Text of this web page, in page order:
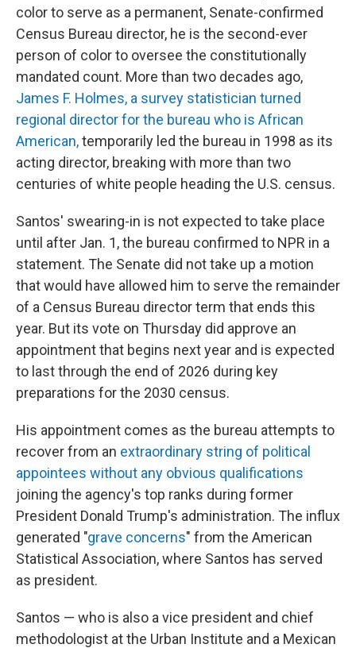
color to serve as a permanent, Senate-confirmed
Census Bureau director, he is the second-ever
person of color to oversee the constitutionally
mandated count. More than two decades ago,
James F. Holmes, a survey statistician turned
regional director for the bureau who is African
American,temporarily led the bureau in 1998 as its
acting director, breaking with more than two
centuries of white people heading the U.S. census.
Santos' swearing-in is not expected to take place
until after Jan. 1, the bureau confirmed to NPR in a
statement. The Senate did not take up a motion
that would have allowed him to serve the remainder
of a Census Bureau director term that ends this
year. But its vote on Thursday did approve an
appointment that begins next year and is expected
to last through the end of 2026 during key
preparations for the 2030 census.
His appointment comes as the bureau attempts to
recover from an extraordinary string of political
appointees without any obvious qualifications
joining the agency's top ranks during former
President Donald Trump's administration. The influx
generated "grave concerns" from the American
Statistical Association, where Santos has served
as president.
Santos — who is also a vice president and chief
methodologist at the Urban Institute and a Mexican